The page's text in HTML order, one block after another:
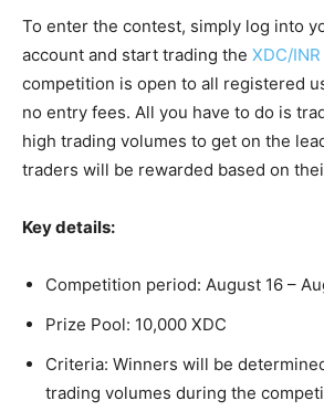
To enter the contest, simply log into
account and start trading the XDC/INR
competition is open to all registered
no entry fees. All you have to do is
high trading volumes to get on the
traders will be rewarded based on
Key details:
Competition period: August 16 –
Prize Pool: 10,000 XDC
Criteria: Winners will be
trading volumes during the